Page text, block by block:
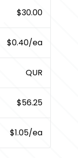
$30.00
$0.40/ea
QUR
$56.25
$1.05/ea